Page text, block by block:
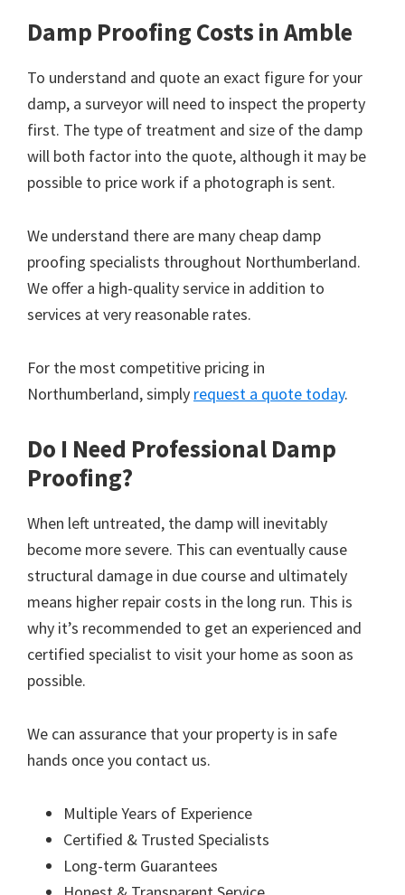
Damp Proofing Costs in Amble
To understand and quote an exact figure for your
damp, a surveyor will need to inspect the property
first. The type of treatment and size of the damp
will both factor into the quote, although it may be
possible to price work if a photograph is sent.
We understand there are many cheap damp
proofing specialists throughout Northumberland.
We offer a high-quality service in addition to
services at very reasonable rates.
For the most competitive pricing in
Northumberland, simply request a quote today.
Do I Need Professional Damp
Proofing?
When left untreated, the damp will inevitably
become more severe. This can eventually cause
structural damage in due course and ultimately
means higher repair costs in the long run. This is
why it’s recommended to get an experienced and
certified specialist to visit your home as soon as
possible.
We can assurance that your property is in safe
hands once you contact us.
Multiple Years of Experience
Certified & Trusted Specialists
Long-term Guarantees